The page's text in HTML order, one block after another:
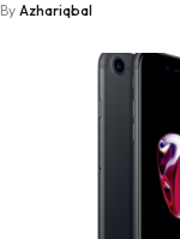
By Azhariqbal